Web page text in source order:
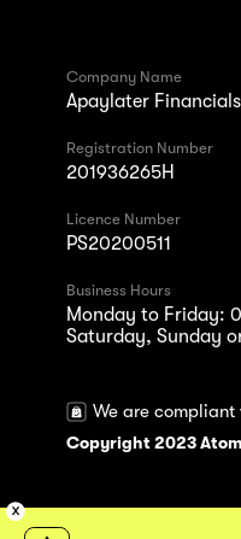
Company Name
Apaylater
Registration Number
201936265H
Licence Number
PS20200511
Business Hours
Monday to Friday:
Saturday, Sunday
We are compliant
Copyright 2023